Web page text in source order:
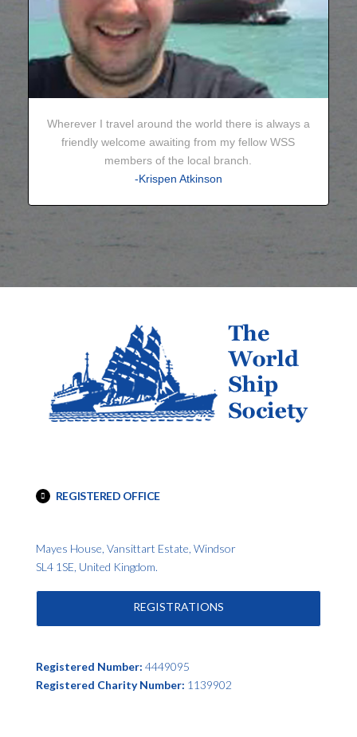
Wherever I travel around the world there is always a
friendly welcome awaiting from my fellow WSS
members of the local branch.
-Krispen Atkinson
REGISTERED OFFICE
Mayes House, Vansittart Estate, Windsor
SL4 1SE, United Kingdom.
REGISTRATIONS
Registered Number: 4449095
Registered Charity Number: 1139902